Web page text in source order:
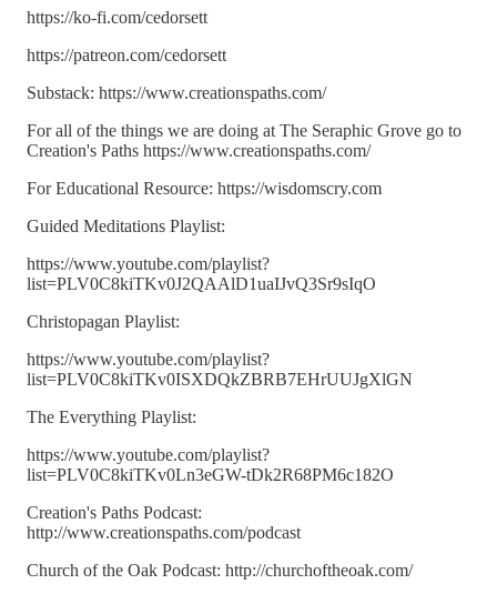
https://ko-fi.com/cedorsett
https://patreon.com/cedorsett
Substack: https://www.creationspaths.com/
For all of the things we are doing at The Seraphic Grove go to
Creation's Paths https://www.creationspaths.com/
For Educational Resource: https://wisdomscry.com
Guided Meditations Playlist:
https://www.youtube.com/playlist?
list=PLV0C8kiTKv0J2QAAlD1uaIJvQ3Sr9sIqO
Christopagan Playlist:
https://www.youtube.com/playlist?
list=PLV0C8kiTKv0ISXDQkZBRB7EHrUUJgXlGN
The Everything Playlist:
https://www.youtube.com/playlist?
list=PLV0C8kiTKv0Ln3eGW-tDk2R68PM6c182O
Creation's Paths Podcast:
http://www.creationspaths.com/podcast
Church of the Oak Podcast: http://churchoftheoak.com/